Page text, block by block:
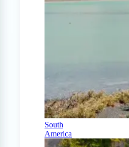
South
America